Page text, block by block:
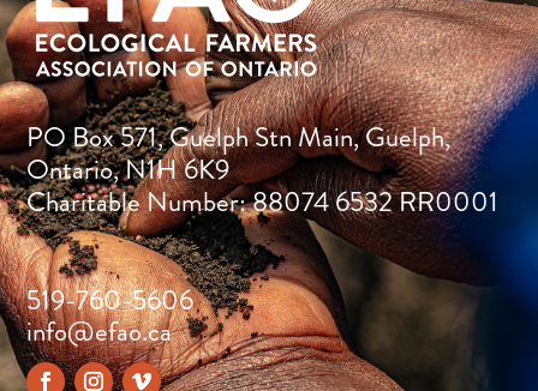
PO Box 571, Guelph Stn Main, Guelph,
Ontario, N1H 6K9
Charitable Number: 88074 6532 RR0001
519-760-5606
info@efao.ca